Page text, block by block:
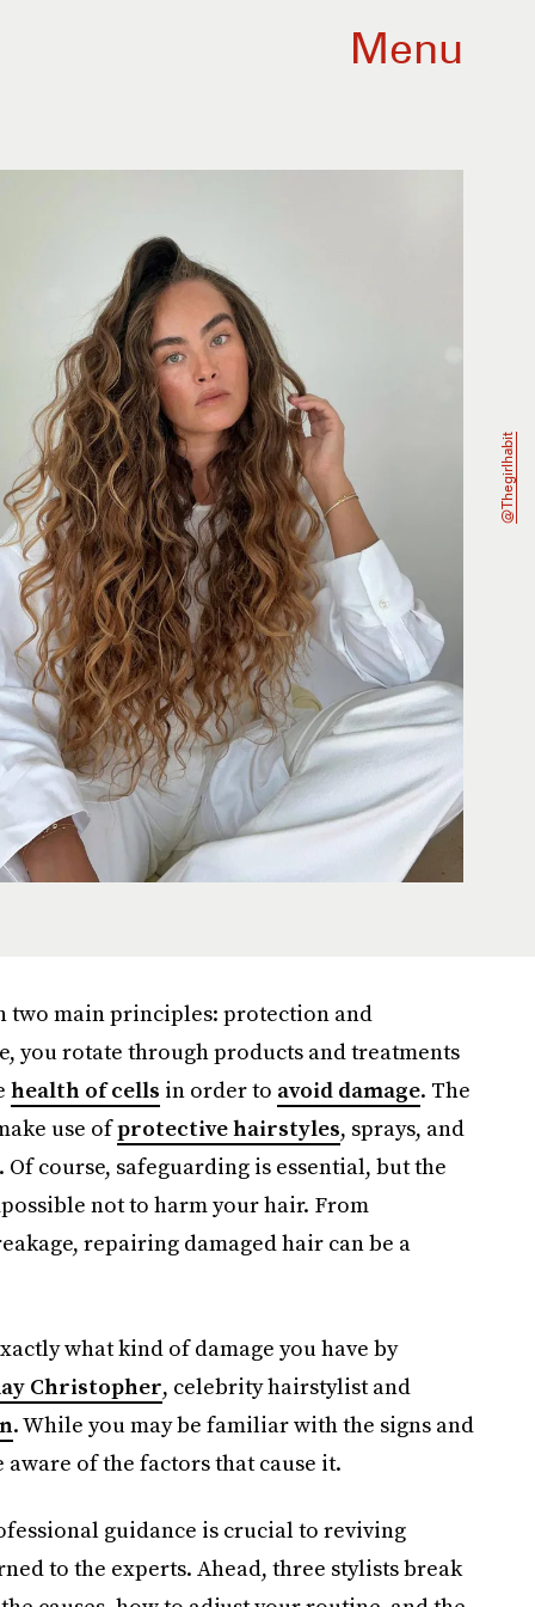
Menu
@thegirlhabit
two main principles: protection and
you rotate through products and treatments
health of cells in order to avoid damage. The
use ofprotective hairstyles, sprays, and
course, safeguarding is essential, but the
not to harm your hair. From
repairing damaged hair can be a
what kind of damage you have by
Christopher, celebrity hairstylist and
. While you may be familiar with the signs and
of the factors that cause it.
guidance is crucial to reviving
to the experts. Ahead, three stylists break